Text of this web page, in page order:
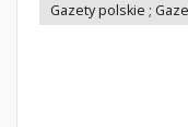
Gazety polskie ;